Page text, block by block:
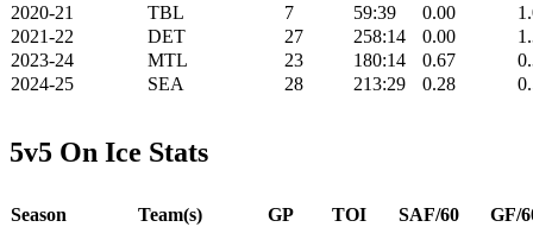
2020-21
TBL 7 59:39 0.00
2021-22
DET 27 258:14 0.00
2023-24
MTL 23 180:14 0.67
2024-25
SEA 28 213:29 0.28
5v5 On Ice Stats
Season Team(s) GP TOI SAF/60
GF/